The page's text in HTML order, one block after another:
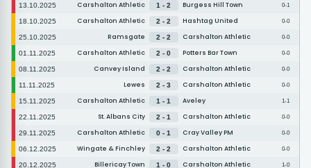
13.10.2025 Carshalton Athletic 1 - 2 Burgess Hill Town 0-1
18.10.2025 Carshalton Athletic 2 - 2 Hashtag United 0-0
25.10.2025 Ramsgate 2 - 2 Carshalton Athletic 0-0
01.11.2025 Carshalton Athletic 2 - 0 Potters Bar Town 0-0
08.11.2025 Canvey Island 2 - 2 Carshalton Athletic 0-0
11.11.2025 Lewes 2 - 3 Carshalton Athletic 0-0
15.11.2025 Carshalton Athletic 1 - 1 Aveley 1-1
22.11.2025 St. Albans City 2 - 1 Carshalton Athletic 0-0
29.11.2025 Carshalton Athletic 0 - 1 Cray Valley PM 0-0
06.12.2025 Wingate & Finchley 2 - 2 Carshalton Athletic 0-0
20.12.2025 Billericay Town 1 - 0 Carshalton Athletic 1-0